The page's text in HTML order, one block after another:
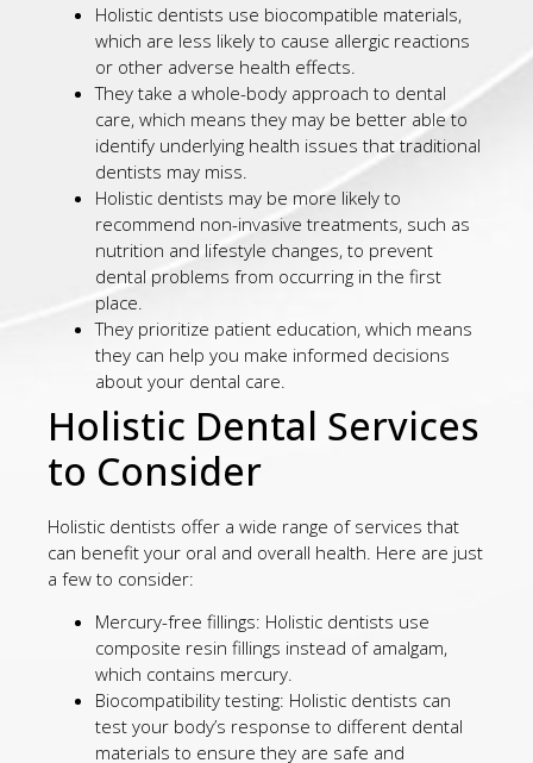
Holistic dentists use biocompatible materials,
which are less likely to cause allergic reactions
or other adverse health effects.
They take a whole-body approach to dental
care, which means they may be better able to
identify underlying health issues that traditional
dentists may miss.
Holistic dentists may be more likely to
recommend non-invasive treatments, such as
nutrition and lifestyle changes, to prevent
dental problems from occurring in the first
place.
They prioritize patient education, which means
they can help you make informed decisions
about your dental care.
Holistic Dental Services
to Consider
Holistic dentists offer a wide range of services that
can benefit your oral and overall health. Here are just
a few to consider:
Mercury-free fillings: Holistic dentists use
composite resin fillings instead of amalgam,
which contains mercury.
Biocompatibility testing: Holistic dentists can
test your body’s response to different dental
materials to ensure they are safe and